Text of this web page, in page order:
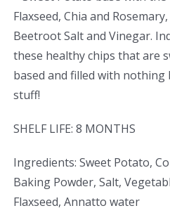
Flaxseed, Chia and
Beetroot Salt and Vinegar.
these healthy chips that are
based and filled with nothing
stuff!
SHELF LIFE: 8 MONTHS
Ingredients: Sweet Potato,
Baking Powder, Salt,
Flaxseed, Annatto water